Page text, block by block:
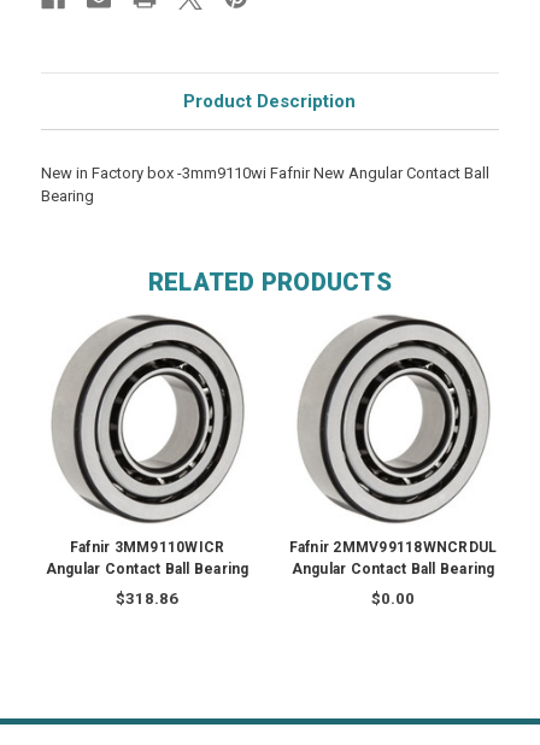
Product Description
New in Factory box -3mm9110wi Fafnir New Angular Contact Ball
Bearing
RELATED PRODUCTS
Fafnir 3MM9110WICR
Angular Contact Ball Bearing
$318.86
Fafnir 2MMV99118WNCRDUL
Angular Contact Ball Bearing
$0.00